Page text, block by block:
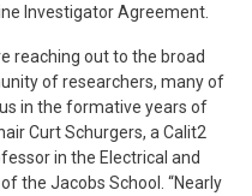
Investigator Agreement.
reaching out to the broad
of researchers, many of
in the formative years of
Curt Schurgers, a Calit2
in the Electrical and
the Jacobs School. “Nearly